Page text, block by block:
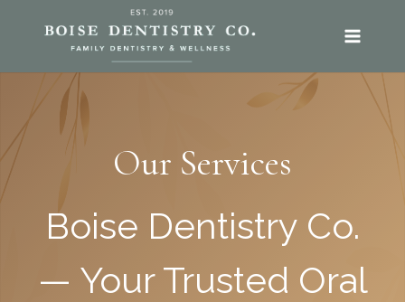
Our Services
Boise Dentistry Co.
— Your Trusted Oral